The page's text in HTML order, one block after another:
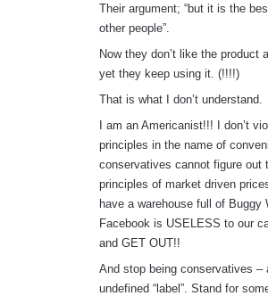
Their argument; “but it is the
other people”.
Now they don’t like the product
yet they keep using it. (!!!!)
That is what I don’t understand.
I am an Americanist!!! I don’t
principles in the name of
conservatives cannot figure out
principles of market driven
have a warehouse full of Buggy
Facebook is USELESS to our
and GET OUT!!
And stop being conservatives –
undefined “label”. Stand for